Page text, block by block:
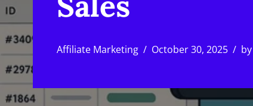
Affiliate Marketing October 30, 2025 by